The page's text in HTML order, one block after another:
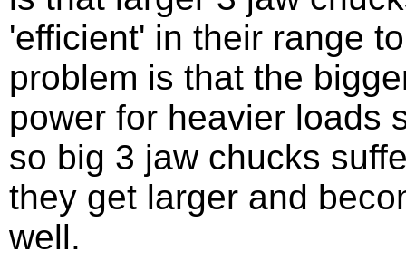
'efficient' in their range
problem is that the
power for heavier loads
so big 3 jaw chucks
they get larger and
well.